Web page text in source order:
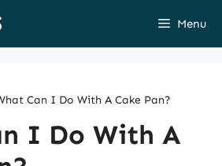
Menu
Can I Do With A Cake Pan?
I Do With A